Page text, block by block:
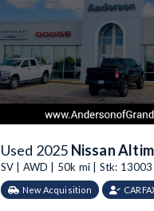
Used 2025 Nissan
SV | AWD | 50k mi | Stk:
New Acquisition